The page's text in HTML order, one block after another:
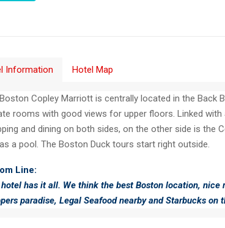
Information Hotel Map
Copley Marriott is centrally located in the Back
rooms with good views for upper floors. Linked with
and dining on both sides, on the other side is the
a pool. The Boston Duck tours start right outside.
Line:
has it all. We think the best Boston location, nice
paradise, Legal Seafood nearby and Starbucks on